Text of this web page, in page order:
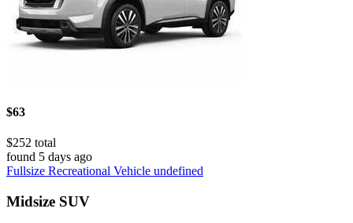
$63
$252 total
found 5 days ago
Fullsize Recreational Vehicle undefined
Midsize SUV